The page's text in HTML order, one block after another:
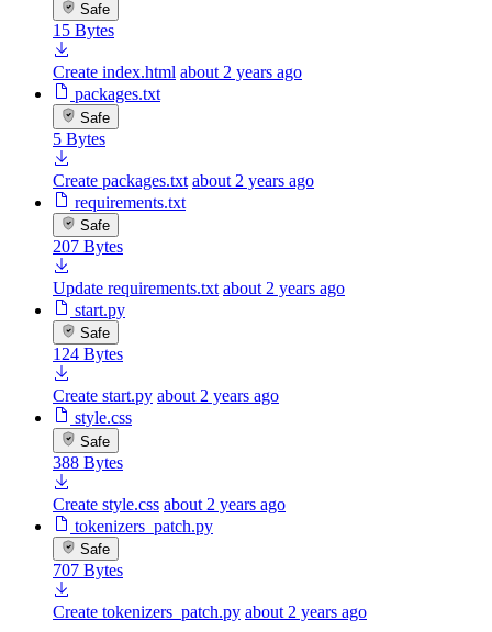
Safe
15 Bytes
Create index.html about 2 years ago
packages.txt
Safe
5 Bytes
Create packages.txt about 2 years ago
requirements.txt
Safe
207 Bytes
Update requirements.txt about 2 years ago
start.py
Safe
124 Bytes
Create start.py about 2 years ago
style.css
Safe
388 Bytes
Create style.css about 2 years ago
tokenizers_patch.py
Safe
707 Bytes
Create tokenizers_patch.py about 2 years ago